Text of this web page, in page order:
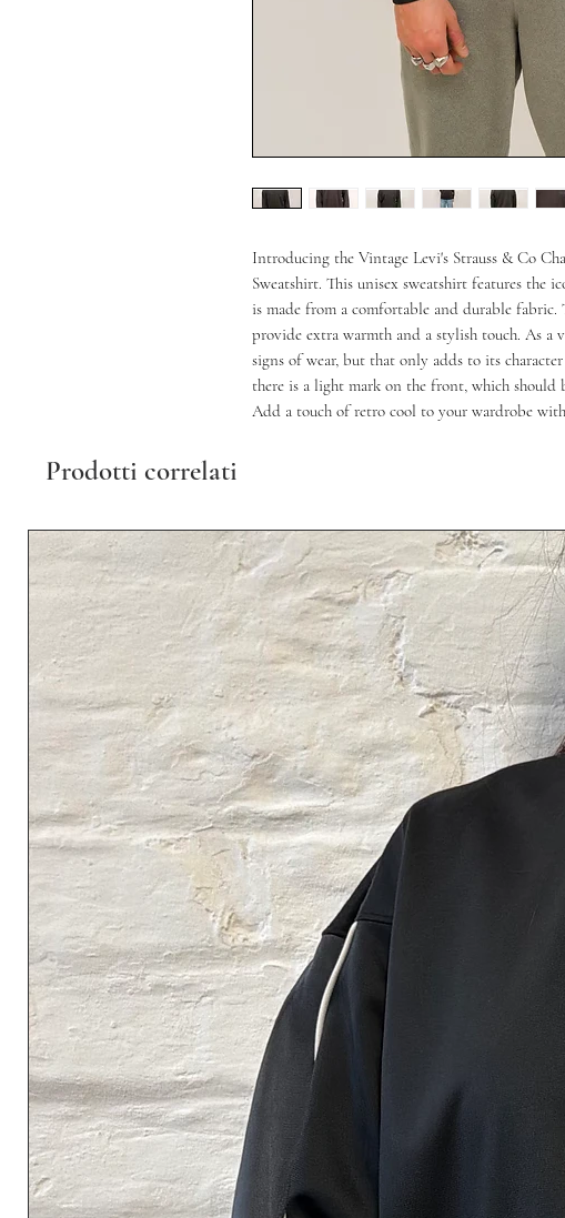
Introducing the Vintage Levi's Strauss & Co
Sweatshirt. This unisex sweatshirt features the
is made from a comfortable and durable fabric.
provide extra warmth and a stylish touch. As a
signs of wear, but that only adds to its
there is a light mark on the front, which should
Add a touch of retro cool to your wardrobe
Prodotti correlati